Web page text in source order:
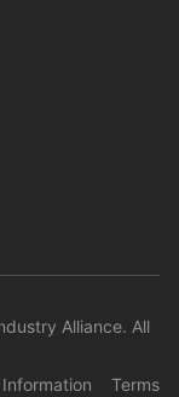
Alliance. All
Terms